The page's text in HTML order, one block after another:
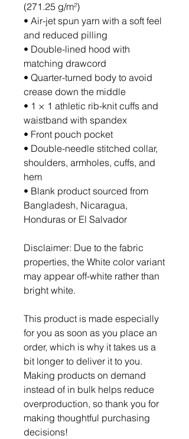
(271.25 g/m²)
• Air-jet spun yarn with a soft feel
and reduced pilling
• Double-lined hood with
matching drawcord
• Quarter-turned body to avoid
crease down the middle
• 1 × 1 athletic rib-knit cuffs and
waistband with spandex
• Front pouch pocket
• Double-needle stitched collar,
shoulders, armholes, cuffs, and
hem
• Blank product sourced from
Bangladesh, Nicaragua,
Honduras or El Salvador
Disclaimer: Due to the fabric
properties, the White color variant
may appear off-white rather than
bright white.
This product is made especially
for you as soon as you place an
order, which is why it takes us a
bit longer to deliver it to you.
Making products on demand
instead of in bulk helps reduce
overproduction, so thank you for
making thoughtful purchasing
decisions!